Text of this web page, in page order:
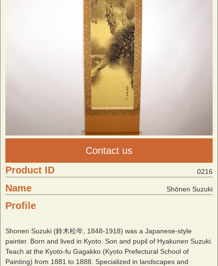
Contact us
Product ID
0216
Name Shōnen Suzuki
Profile
Shonen Suzuki (鈴木松年, 1848-1918) was a Japanese-style
painter. Born and lived in Kyoto. Son and pupil of Hyakunen Suzuki.
Teach at the Kyoto-fu Gagakko (Kyoto Prefectural School of
Painting) from 1881 to 1888. Specialized in landscapes and